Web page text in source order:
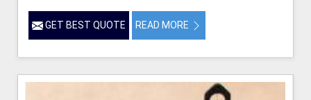
GET BEST QUOTE READ MORE